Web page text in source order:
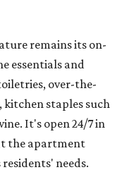
remains its on-
essentials and
over-the-
kitchen staples such
It's open 24/7 in
the apartment
needs.